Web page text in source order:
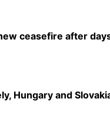
ceasefire after
Hungary and